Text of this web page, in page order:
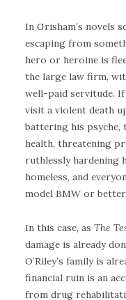
In Grisham’s novels
escaping from
hero or heroine is
the large law firm,
well-paid servitude.
visit a violent death
battering his psyche,
health, threatening
ruthlessly hardening
homeless, and
model BMW or better.
In this case, as The
damage is already
O’Riley’s family is
financial ruin is an
from drug